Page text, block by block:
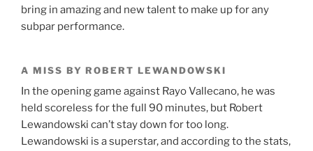
bring in amazing and new talent to make up for any
subpar performance.
A MISS BY ROBERT LEWANDOWSKI
In the opening game against Rayo Vallecano, he was
held scoreless for the full 90 minutes, but Robert
Lewandowski can’t stay down for too long.
Lewandowski is a superstar, and according to the stats,